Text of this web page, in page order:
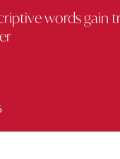
words gain